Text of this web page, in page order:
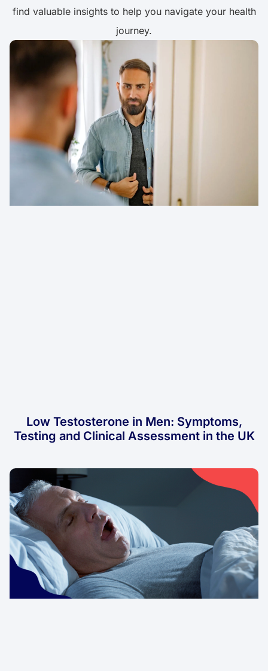
find valuable insights to help you navigate your health
journey.
Low Testosterone in Men: Symptoms,
Testing and Clinical Assessment in the UK